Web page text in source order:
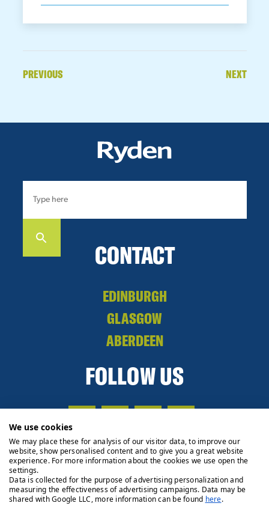
PREVIOUS NEXT
CONTACT
EDINBURGH
GLASGOW
ABERDEEN
FOLLOW US
We use cookies
We may place these for analysis of our visitor data, to improve our
website, show personalised content and to give you a great website
experience. For more information about the cookies we use open the
settings.
Data is collected for the purpose of advertising personalization and
measuring the effectiveness of advertising campaigns. Data may be
shared with Google LLC, more information can be found here.